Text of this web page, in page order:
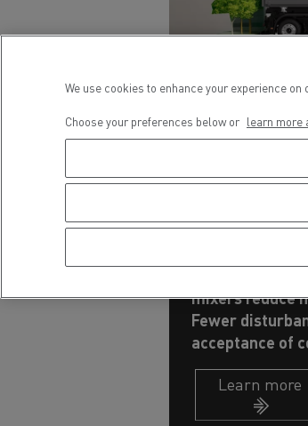
CONSTRUCTION
Building
mixers reduce
Fewer
acceptance of
We use cookies to enhance your experience
Choose your preferences below or learn more